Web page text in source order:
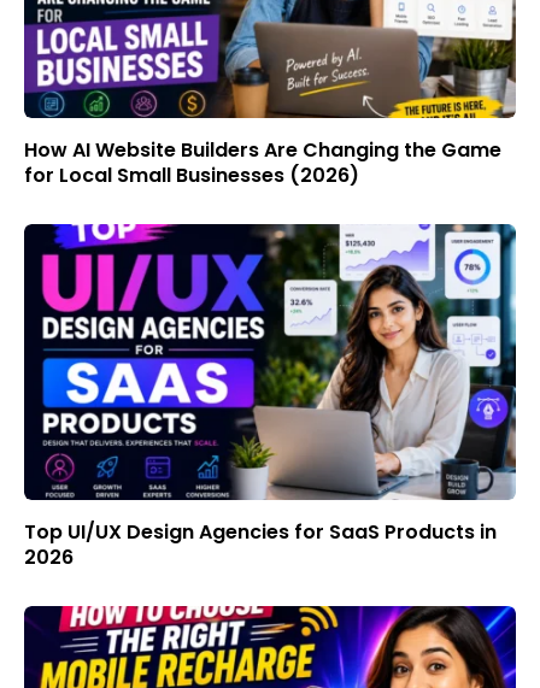
How AI Website Builders Are Changing the Game
for Local Small Businesses (2026)
Top UI/UX Design Agencies for SaaS Products in
2026